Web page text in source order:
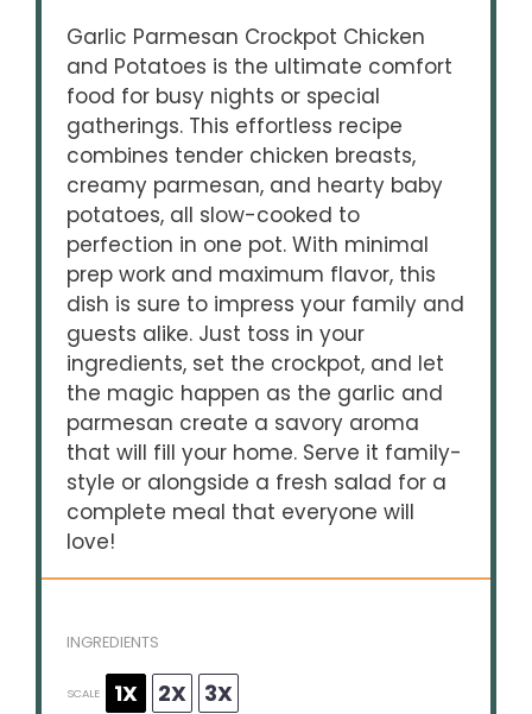
Garlic Parmesan Crockpot Chicken
and Potatoes is the ultimate comfort
food for busy nights or special
gatherings. This effortless recipe
combines tender chicken breasts,
creamy parmesan, and hearty baby
potatoes, all slow-cooked to
perfection in one pot. With minimal
prep work and maximum flavor, this
dish is sure to impress your family and
guests alike. Just toss in your
ingredients, set the crockpot, and let
the magic happen as the garlic and
parmesan create a savory aroma
that will fill your home. Serve it family-
style or alongside a fresh salad for a
complete meal that everyone will
love!
INGREDIENTS
SCALE 1X 2X 3X